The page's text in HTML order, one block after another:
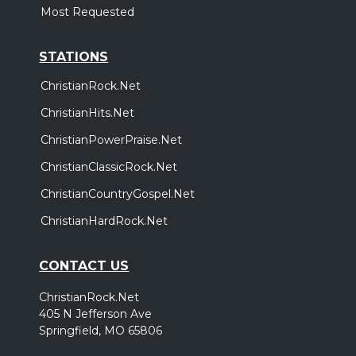
Demon Hunter,Wolves At The Gate
Most Requested
STATIONS
ChristianRock.Net
ChristianHits.Net
ChristianPowerPraise.Net
ChristianClassicRock.Net
ChristianCountryGospel.Net
ChristianHardRock.Net
CONTACT US
ChristianRock.Net
405 N Jefferson Ave
Springfield, MO 65806